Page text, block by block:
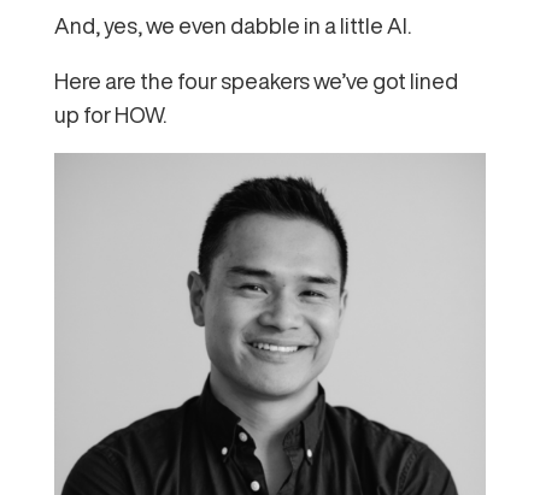
And, yes, we even dabble in a little AI.
Here are the four speakers we’ve got lined
up for HOW.